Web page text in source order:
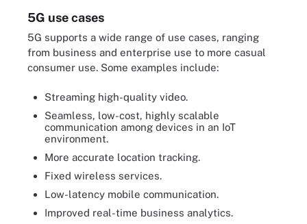
5G use cases
5G supports a wide range of use cases, ranging
from business and enterprise use to more casual
consumer use. Some examples include:
Streaming high-quality video.
Seamless, low-cost, highly scalable
communication among devices in an IoT
environment.
More accurate location tracking.
Fixed wireless services.
Low-latency mobile communication.
Improved real-time business analytics.